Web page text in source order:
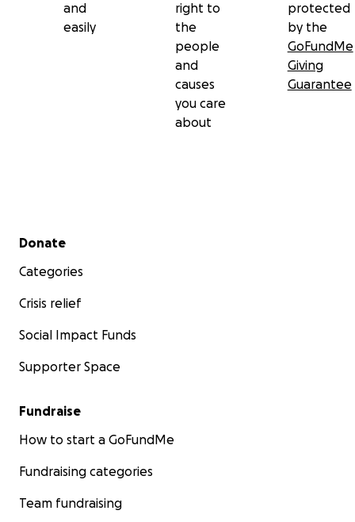
and
easily
right to
the
people
and
causes
you care
about
protected
by the
GoFundMe
Giving
Guarantee
Secondary menu
Donate
Categories
Crisis relief
Social Impact Funds
Supporter Space
Fundraise
How to start a GoFundMe
Fundraising categories
Team fundraising